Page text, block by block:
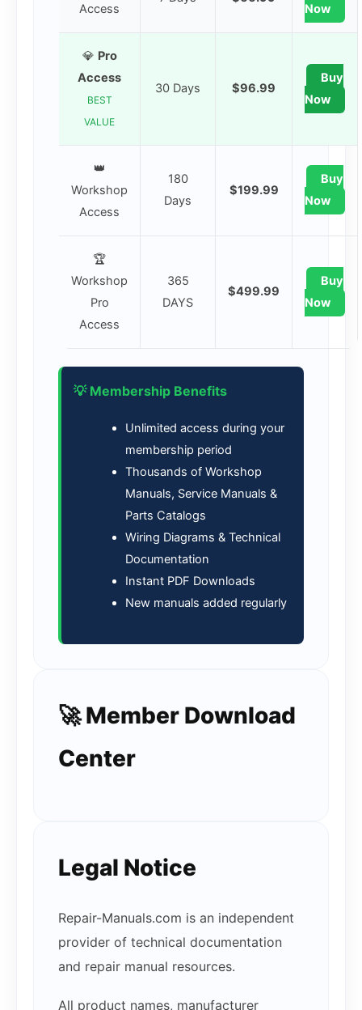
Access Now
💎 Pro
Access
BEST
VALUE
30 Days $96.99
Buy
Now
👑
Workshop
Access
180
Days
$199.99
Buy
Now
🏆
Workshop
Pro
Access
365
DAYS
$499.99
Buy
Now
💡 Membership Benefits
Unlimited access during your
membership period
Thousands of Workshop
Manuals, Service Manuals &
Parts Catalogs
Wiring Diagrams & Technical
Documentation
Instant PDF Downloads
New manuals added regularly
🚀 Member Download
Center
Legal Notice
Repair-Manuals.com is an independent
provider of technical documentation
and repair manual resources.
All product names, manufacturer